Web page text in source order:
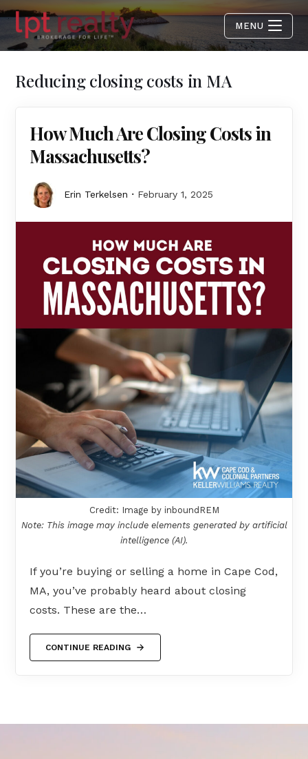
MENU
Reducing closing costs in MA
How Much Are Closing Costs in
Massachusetts?
Erin Terkelsen February 1, 2025
Credit: Image by inboundREM
Note: This image may include elements generated by artificial
intelligence (AI).
If you’re buying or selling a home in Cape Cod,
MA, you’ve probably heard about closing
costs. These are the…
CONTINUE READING